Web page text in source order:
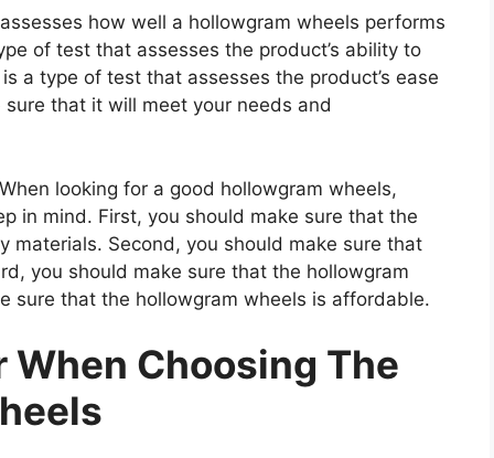
how well a hollowgram wheels performs
of test that assesses the product’s ability to
a type of test that assesses the product’s ease
that it will meet your needs and
looking for a good hollowgram wheels,
in mind. First, you should make sure that the
materials. Second, you should make sure that
you should make sure that the hollowgram
sure that the hollowgram wheels is affordable.
When Choosing The